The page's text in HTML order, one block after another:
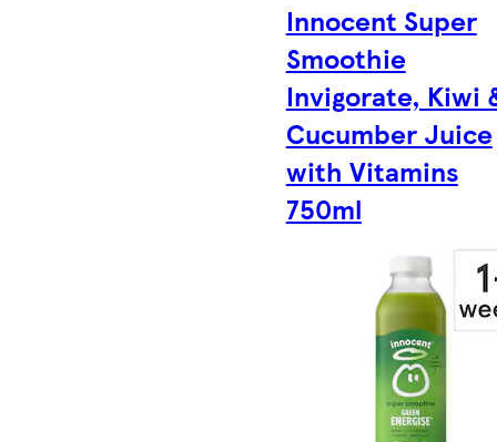
Innocent Super
Smoothie
Invigorate, Kiwi
Cucumber Juice
with Vitamins
750ml